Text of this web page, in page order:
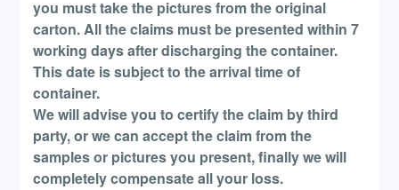
you must take the pictures from the original
carton. All the claims must be presented within 7
working days after discharging the container.
This date is subject to the arrival time of
container.
We will advise you to certify the claim by third
party, or we can accept the claim from the
samples or pictures you present, finally we will
completely compensate all your loss.